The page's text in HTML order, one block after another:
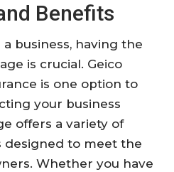
Benefits
business, having the
is crucial. Geico
is one option to
your business
offers a variety of
designed to meet the
Whether you have